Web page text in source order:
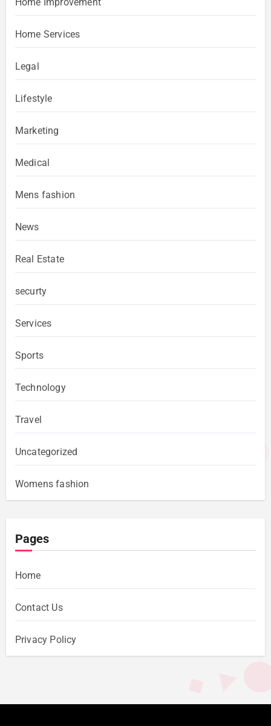
Home Services
Legal
Lifestyle
Marketing
Medical
Mens fashion
News
Real Estate
securty
Services
Sports
Technology
Travel
Uncategorized
Womens fashion
Pages
Home
Contact Us
Privacy Policy